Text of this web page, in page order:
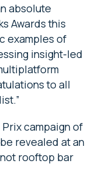
absolute
Awards this
examples of
insight-led
to all
campaign of
revealed at an
rooftop bar